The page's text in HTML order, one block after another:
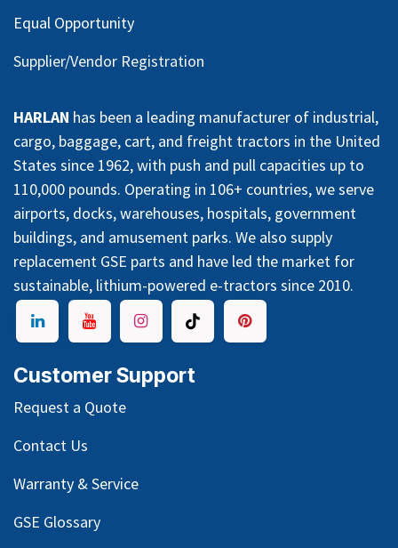
Equal Opportunity
Supplier/Vendor Registration
HARLAN has been a leading manufacturer of industrial,
cargo, baggage, cart, and freight tractors in the United
States since 1962, with push and pull capacities up to
110,000 pounds. Operating in 106+ countries, we serve
airports, docks, warehouses, hospitals, government
buildings, and amusement parks. We also supply
replacement GSE parts and have led the market for
sustainable, lithium-powered e-tractors since 2010.
Customer Support
Request a Quote
Contact Us
Warranty & Service
GSE Glossary